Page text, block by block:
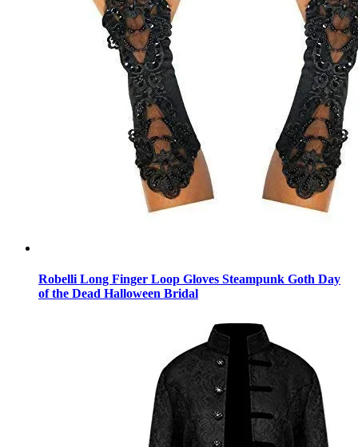
Robelli Long Finger Loop Gloves Steampunk Goth Day
of the Dead Halloween Bridal